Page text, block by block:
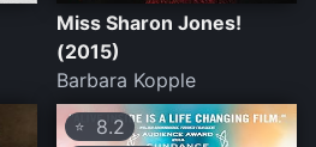
Miss Sharon Jones!
(2015)
Barbara Kopple
⭐ 8.2